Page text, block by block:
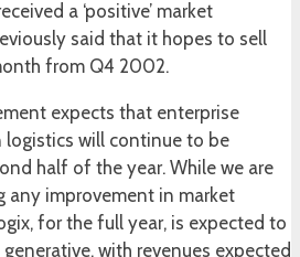
a ‘positive’ market
said that it hopes to sell
from Q4 2002.
expects that enterprise
will continue to be
half of the year. While we are
any improvement in market
for the full year, is expected to
with revenues expected